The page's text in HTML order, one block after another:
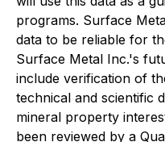
programs. Surface
data to be reliable for
Surface Metal Inc.'s
include verification of
technical and scientific
mineral property
been reviewed by a